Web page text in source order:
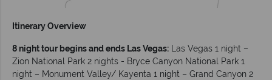
Itinerary Overview
8 night tour begins and ends Las Vegas: Las Vegas 1 night –
Zion National Park 2 nights - Bryce Canyon National Park 1
night – Monument Valley/ Kayenta 1 night – Grand Canyon 2